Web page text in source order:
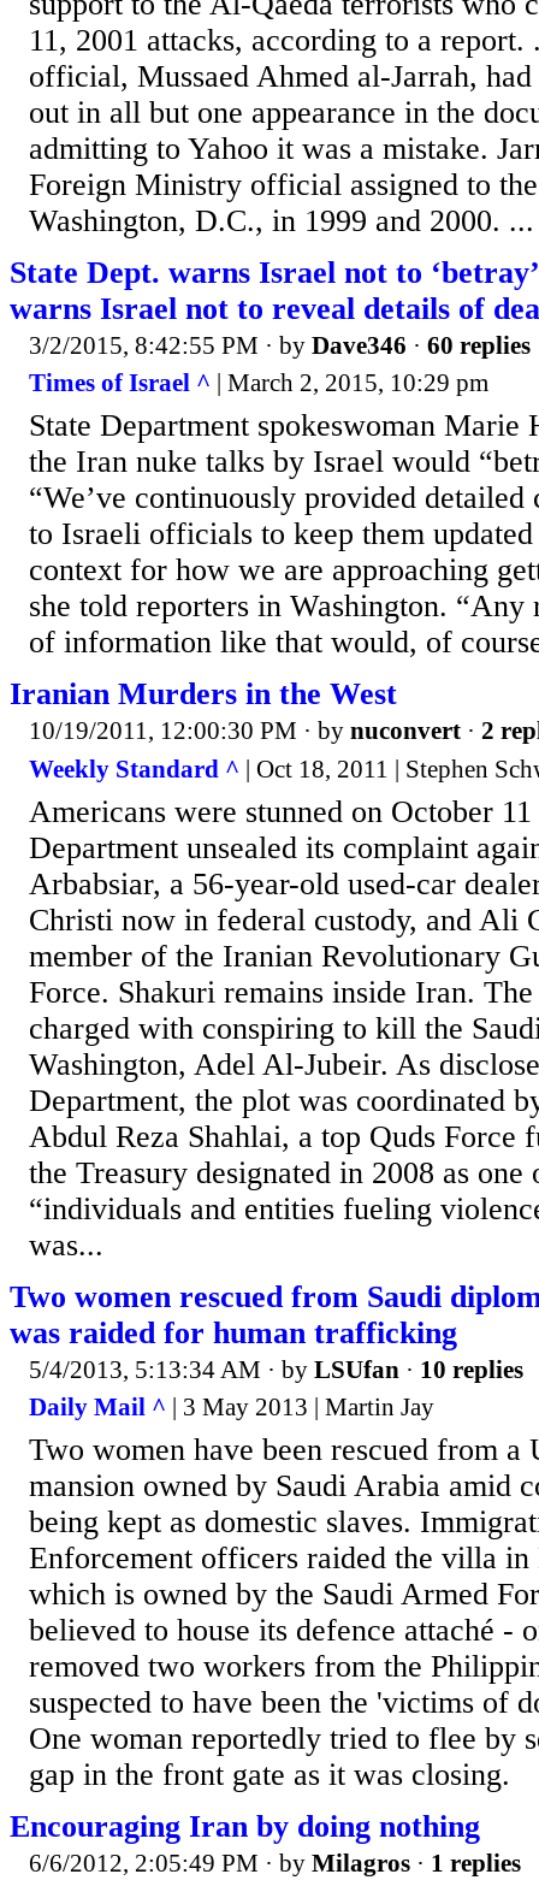
11, 2001 attacks, according to a report.
official, Mussaed Ahmed al-Jarrah,
out in all but one appearance in the
admitting to Yahoo it was a mistake.
Foreign Ministry official assigned to
Washington, D.C., in 1999 and 2000. ...
State Dept. warns Israel not to
warns Israel not to reveal details of
3/2/2015, 8:42:55 PM · by Dave346 · 60 replies
Times of Israel ^ | March 2, 2015, 10:29 pm
State Department spokeswoman Marie
the Iran nuke talks by Israel would
“We’ve continuously provided
to Israeli officials to keep them
context for how we are approaching
she told reporters in Washington. “Any
of information like that would, of
Iranian Murders in the West
10/19/2011, 12:00:30 PM · by nuconvert · 2
Weekly Standard ^ | Oct 18, 2011 | Stephen
Americans were stunned on October
Department unsealed its complaint
Arbabsiar, a 56-year-old used-car
Christi now in federal custody, and Ali
member of the Iranian Revolutionary
Force. Shakuri remains inside Iran.
charged with conspiring to kill the
Washington, Adel Al-Jubeir. As
Department, the plot was coordinated
Abdul Reza Shahlai, a top Quds Force
the Treasury designated in 2008 as one
“individuals and entities fueling
was...
Two women rescued from Saudi
was raided for human trafficking
5/4/2013, 5:13:34 AM · by LSUfan · 10 replies
Daily Mail ^ | 3 May 2013 | Martin Jay
Two women have been rescued from a
mansion owned by Saudi Arabia amid
being kept as domestic slaves.
Enforcement officers raided the villa
which is owned by the Saudi Armed
believed to house its defence attaché -
removed two workers from the
suspected to have been the 'victims of
One woman reportedly tried to flee by
gap in the front gate as it was closing.
Encouraging Iran by doing nothing
6/6/2012, 2:05:49 PM · by Milagros · 1 replies